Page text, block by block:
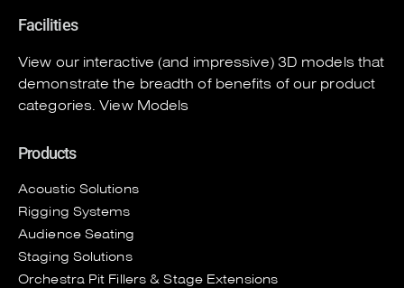
Facilities
View our interactive (and impressive) 3D models that
demonstrate the breadth of benefits of our product
categories.View Models
Products
Acoustic Solutions
Rigging Systems
Audience Seating
Staging Solutions
Orchestra Pit Fillers & Stage Extensions